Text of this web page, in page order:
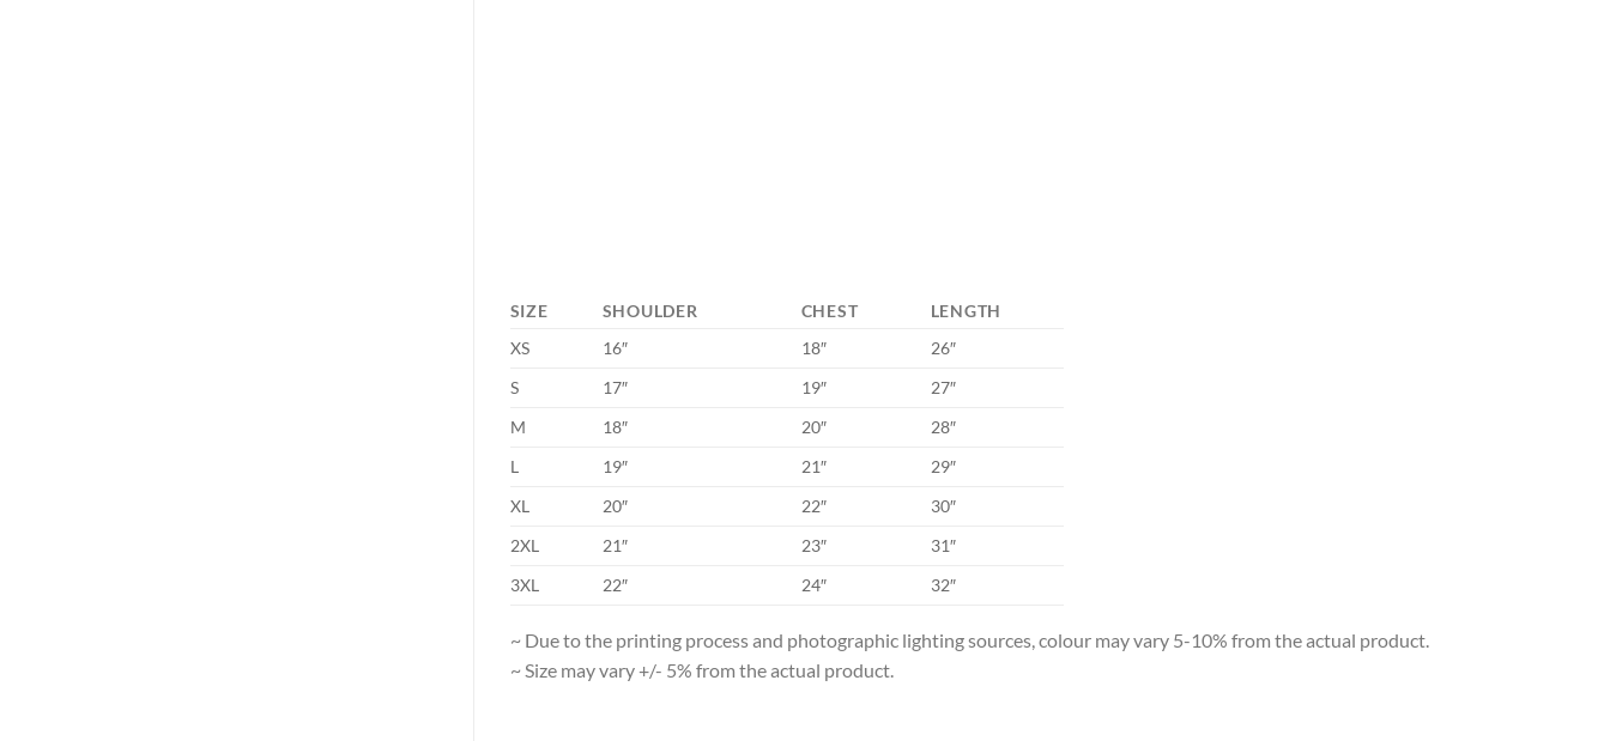
SIZE SHOULDER CHEST
LENGTH
XS
16″ 18″
26″
S
17″ 19″
27″
M
18″ 20″
28″
L
19″ 21″
29″
XL
20″ 22″
30″
2XL
21″ 23″
31″
3XL
22″ 24″ 32″
~ Due to the printing process and photographic lighting sources, colour may vary 5-10% from the actual product.
~ Size may vary +/- 5% from the actual product.